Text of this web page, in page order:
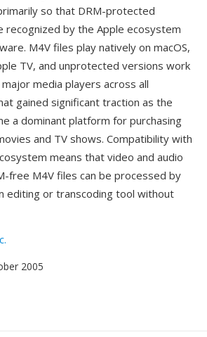
so that DRM-protected
recognized by the Apple ecosystem
M4V files play natively on macOS,
TV, and unprotected versions work
media players across all
gained significant traction as the
a dominant platform for purchasing
and TV shows. Compatibility with
means that video and audio
free M4V files can be processed by
editing or transcoding tool without
2005